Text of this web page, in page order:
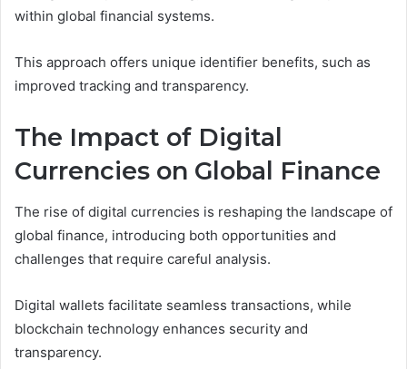
within global financial systems.
This approach offers unique identifier benefits, such as
improved tracking and transparency.
The Impact of Digital
Currencies on Global Finance
The rise of digital currencies is reshaping the landscape of
global finance, introducing both opportunities and
challenges that require careful analysis.
Digital wallets facilitate seamless transactions, while
blockchain technology enhances security and
transparency.